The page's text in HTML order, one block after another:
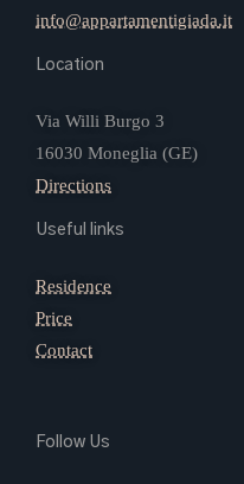
info@appartamentigiada.it
Location
Via Willi Burgo 3
16030 Moneglia (GE)
Directions
Useful links
Residence
Price
Contact
Follow Us